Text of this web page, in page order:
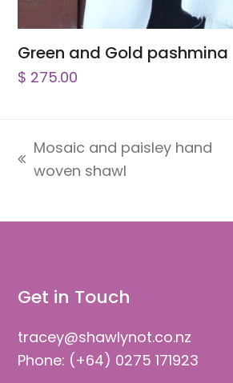
Green and Gold pashmina
$ 275.00
previous
Mosaic and paisley hand
woven shawl
Get in Touch
tracey@shawlynot.co.nz
Phone: (+64) 0275 171923